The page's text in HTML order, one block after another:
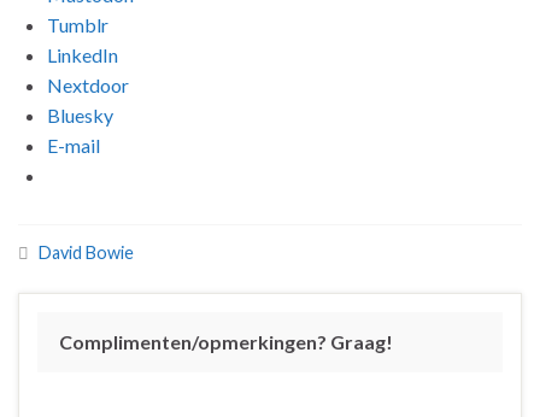
Tumblr
LinkedIn
Nextdoor
Bluesky
E-mail
David Bowie
Complimenten/opmerkingen? Graag!